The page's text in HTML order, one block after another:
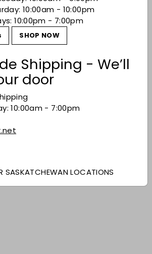
10:00am - 10:00pm
10:00pm - 7:00pm
SHOP NOW
Shipping - We’ll
door
10:00am - 7:00pm
SASKATCHEWAN LOCATIONS
like